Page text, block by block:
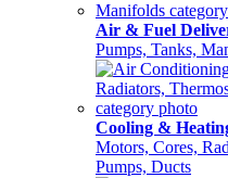
Air & Fuel
Pumps, Tanks,
Cooling &
Motors, Cores,
Pumps, Ducts